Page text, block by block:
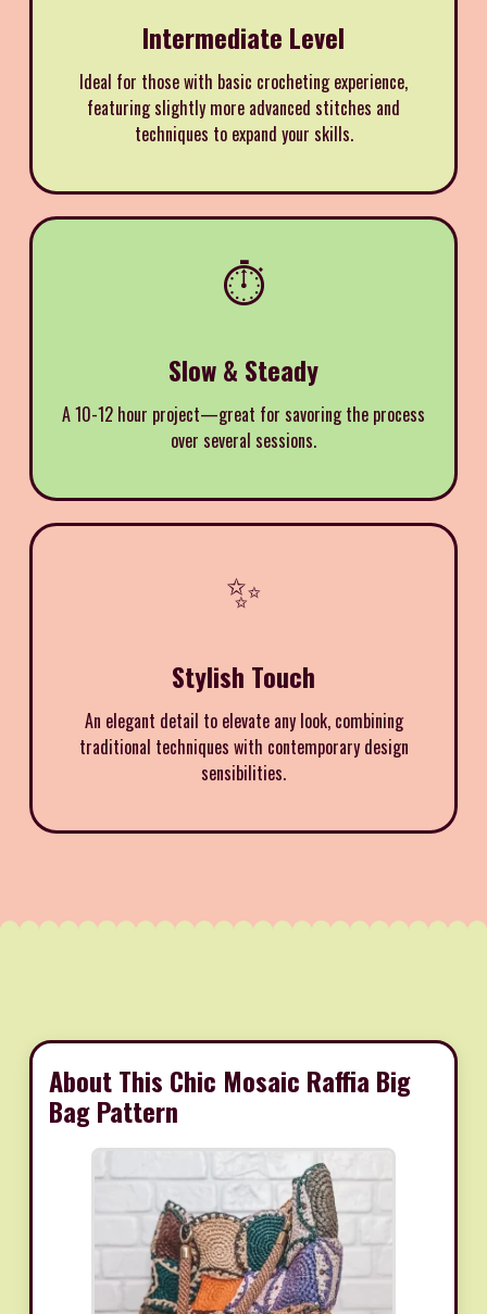
Intermediate Level
Ideal for those with basic crocheting experience,
featuring slightly more advanced stitches and
techniques to expand your skills.
⏱️
Slow & Steady
A 10-12 hour project—great for savoring the process
over several sessions.
✨
Stylish Touch
An elegant detail to elevate any look, combining
traditional techniques with contemporary design
sensibilities.
About This Chic Mosaic Raffia Big
Bag Pattern